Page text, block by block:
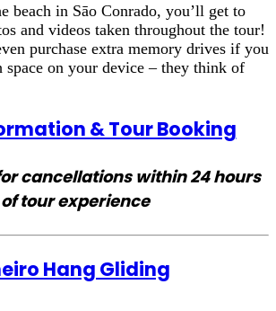
beach in Sāo Conrado, you’ll get to
and videos taken throughout the tour!
purchase extra memory drives if you
space on your device – they think of
& Tour Booking
cancellations within 24 hours
of tour experience
Hang Gliding